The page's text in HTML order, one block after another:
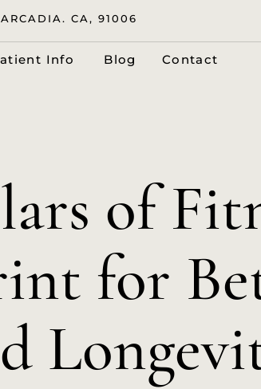
CA, 91006
Info Blog Contact
of
for